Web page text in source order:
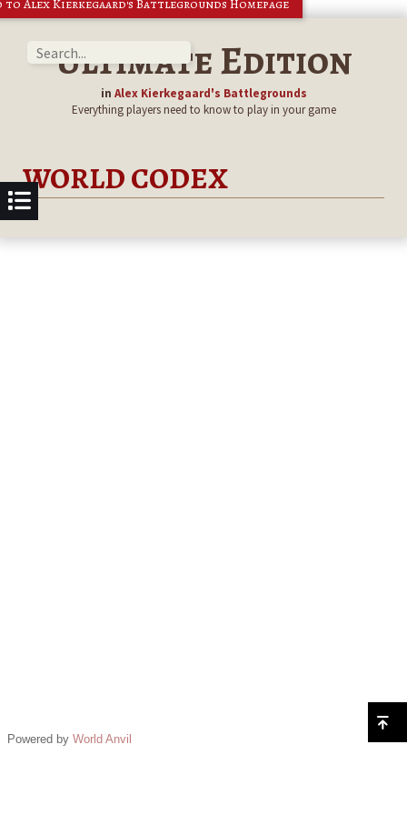
to Alex Kierkegaard's Battlegrounds Homepage
Ultimate Edition
in Alex Kierkegaard's Battlegrounds
Everything players need to know to play in your game
WORLD CODEX
Powered by World Anvil